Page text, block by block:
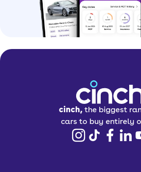
cinch, the biggest
cars to buy entirely